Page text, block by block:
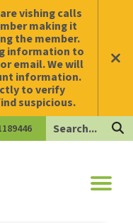
vishing calls
making it
the member.
information to
email. We will
information.
to verify
suspicious.
Search